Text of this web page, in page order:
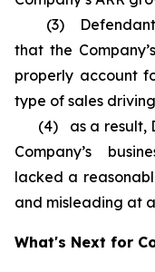
(3) Defendants
that the
properly account
type of sales
(4) as a result,
Company’s
lacked a
and misleading at
What's Next for